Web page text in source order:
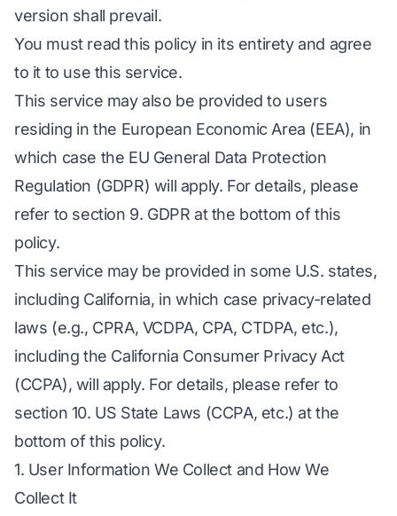
version shall prevail.
You must read this policy in its entirety and agree
to it to use this service.
This service may also be provided to users
residing in the European Economic Area (EEA), in
which case the EU General Data Protection
Regulation (GDPR) will apply. For details, please
refer to section 9. GDPR at the bottom of this
policy.
This service may be provided in some U.S. states,
including California, in which case privacy-related
laws (e.g., CPRA, VCDPA, CPA, CTDPA, etc.),
including the California Consumer Privacy Act
(CCPA), will apply. For details, please refer to
section 10. US State Laws (CCPA, etc.) at the
bottom of this policy.
1. User Information We Collect and How We
Collect It